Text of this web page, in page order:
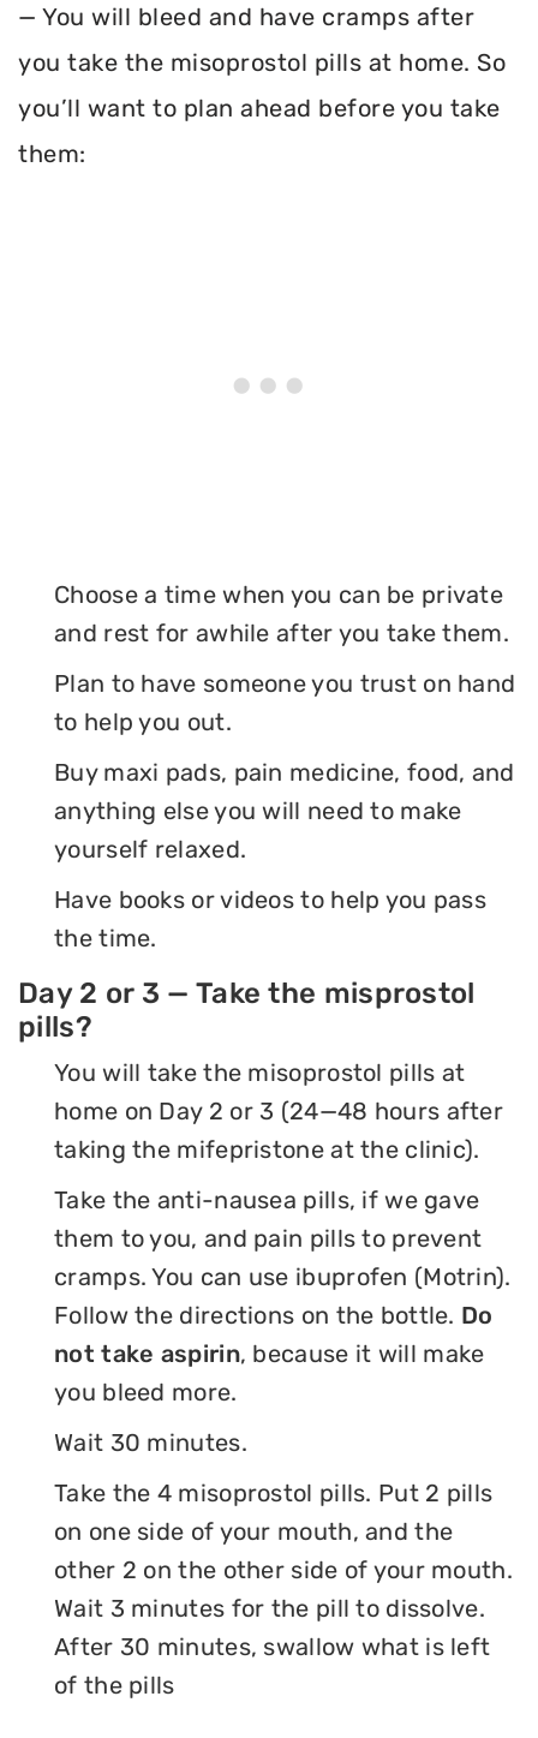
— You will bleed and have cramps after
you take the misoprostol pills at home. So
you’ll want to plan ahead before you take
them:
Choose a time when you can be private
and rest for awhile after you take them.
Plan to have someone you trust on hand
to help you out.
Buy maxi pads, pain medicine, food, and
anything else you will need to make
yourself relaxed.
Have books or videos to help you pass
the time.
Day 2 or 3 — Take the misprostol
pills?
You will take the misoprostol pills at
home on Day 2 or 3 (24—48 hours after
taking the mifepristone at the clinic).
Take the anti-nausea pills, if we gave
them to you, and pain pills to prevent
cramps. You can use ibuprofen (Motrin).
Follow the directions on the bottle. Do
not take aspirin, because it will make
you bleed more.
Wait 30 minutes.
Take the 4 misoprostol pills. Put 2 pills
on one side of your mouth, and the
other 2 on the other side of your mouth.
Wait 3 minutes for the pill to dissolve.
After 30 minutes, swallow what is left
of the pills